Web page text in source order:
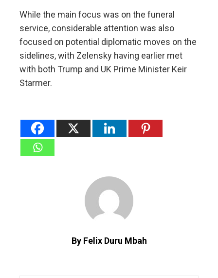
While the main focus was on the funeral
service, considerable attention was also
focused on potential diplomatic moves on the
sidelines, with Zelensky having earlier met
with both Trump and UK Prime Minister Keir
Starmer.
By Felix Duru Mbah